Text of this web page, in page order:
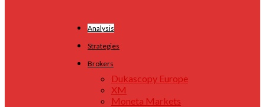
Analysis
Strategies
Brokers
Dukascopy Europe
XM
Moneta Markets